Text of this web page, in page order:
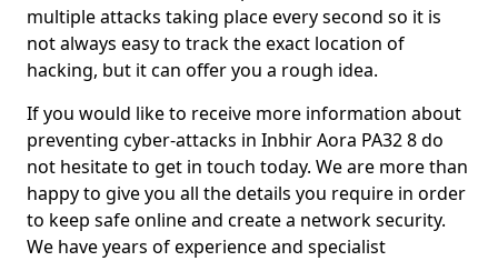
multiple attacks taking place every second so it is
not always easy to track the exact location of
hacking, but it can offer you a rough idea.
If you would like to receive more information about
preventing cyber-attacks in Inbhir Aora PA32 8 do
not hesitate to get in touch today. We are more than
happy to give you all the details you require in order
to keep safe online and create a network security.
We have years of experience and specialist